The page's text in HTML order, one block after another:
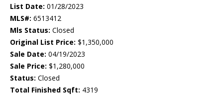
List Date: 01/28/2023
MLS#: 6513412
Mls Status: Closed
Original List Price: $1,350,000
Sale Date: 04/19/2023
Sale Price: $1,280,000
Status: Closed
Total Finished Sqft: 4319